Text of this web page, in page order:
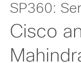
SP360:
Cisco